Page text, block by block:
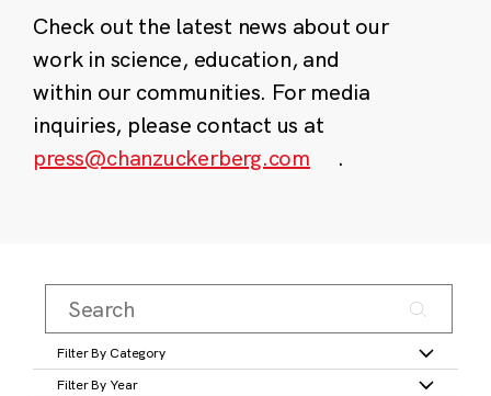
Check out the latest news about our
work in science, education, and
within our communities. For media
inquiries, please contact us at
press@chanzuckerberg.com
.
Filter By Category
Filter By Year